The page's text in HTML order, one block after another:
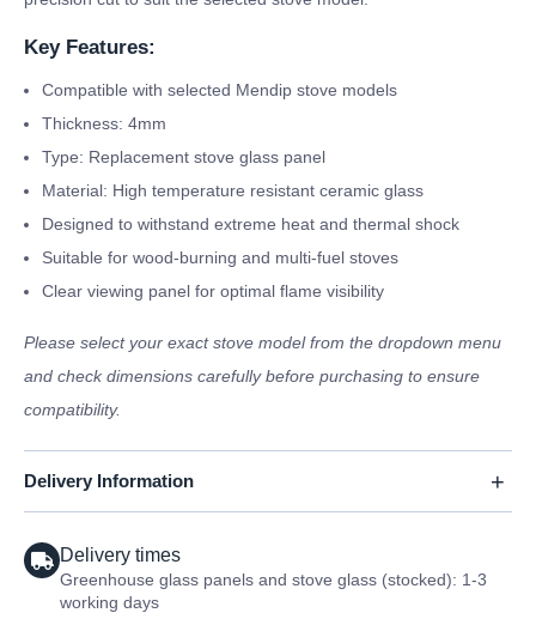
Key Features:
Compatible with selected Mendip stove models
Thickness: 4mm
Type: Replacement stove glass panel
Material: High temperature resistant ceramic glass
Designed to withstand extreme heat and thermal shock
Suitable for wood-burning and multi-fuel stoves
Clear viewing panel for optimal flame visibility
Please select your exact stove model from the dropdown menu
and check dimensions carefully before purchasing to ensure
compatibility.
Delivery Information
Delivery times
Greenhouse glass panels and stove glass (stocked): 1-3
working days